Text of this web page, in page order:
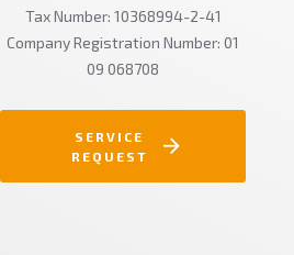
Tax Number: 10368994-2-41
Company Registration Number: 01
09 068708
SERVICE
REQUEST